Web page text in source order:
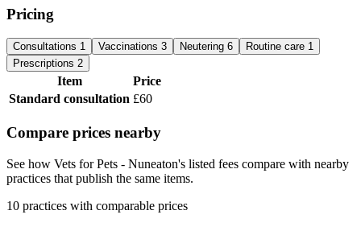
Pricing
Consultations 1 Vaccinations 3 Neutering 6 Routine care 1
Prescriptions 2
Item
Price
Standard consultation £60
Compare prices nearby
See how Vets for Pets - Nuneaton's listed fees compare with nearby
practices that publish the same items.
10 practices with comparable prices